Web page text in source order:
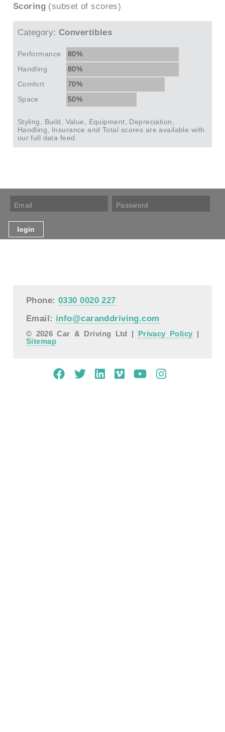
Scoring (subset of scores)
Category: Convertibles
Performance
80%
Handling
80%
Comfort
70%
Space
50%
Styling, Build, Value, Equipment, Depreciation,
Handling, Insurance and Total scores are available with
our full data feed.
Phone:0330 0020 227
Email: info@caranddriving.com
© 2026 Car & Driving Ltd | Privacy Policy |
Sitemap